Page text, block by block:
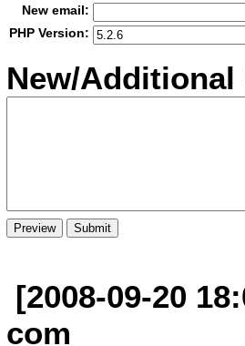
New email:
PHP Version:
New/Additional
[2008-09-20
com